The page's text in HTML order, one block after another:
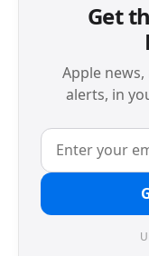
Get
Apple
alerts, in